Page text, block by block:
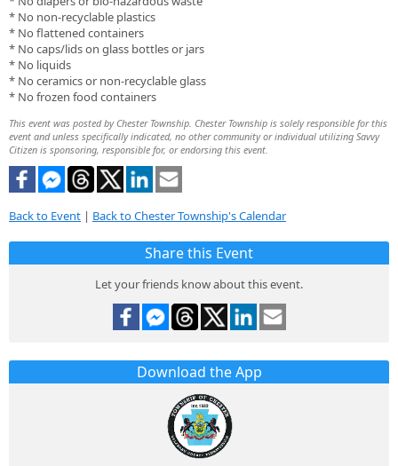
* No non-recyclable plastics
* No flattened containers
* No caps/lids on glass bottles or jars
* No liquids
* No ceramics or non-recyclable glass
* No frozen food containers
This event was posted by Chester Township. Chester Township is solely responsible for this
event and unless specifically indicated, no other community or individual utilizing Savvy
Citizen is sponsoring, responsible for, or endorsing this event.
Back to Event | Back to Chester Township's Calendar
Share this Event
Let your friends know about this event.
Download the App